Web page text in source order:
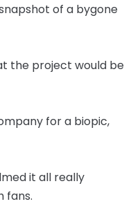
of a bygone
the project would be
for a biopic,
it all really
fans.